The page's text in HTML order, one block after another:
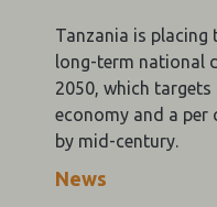
Tanzania is
long-term national
2050, which
economy and a per
by mid-century.
News